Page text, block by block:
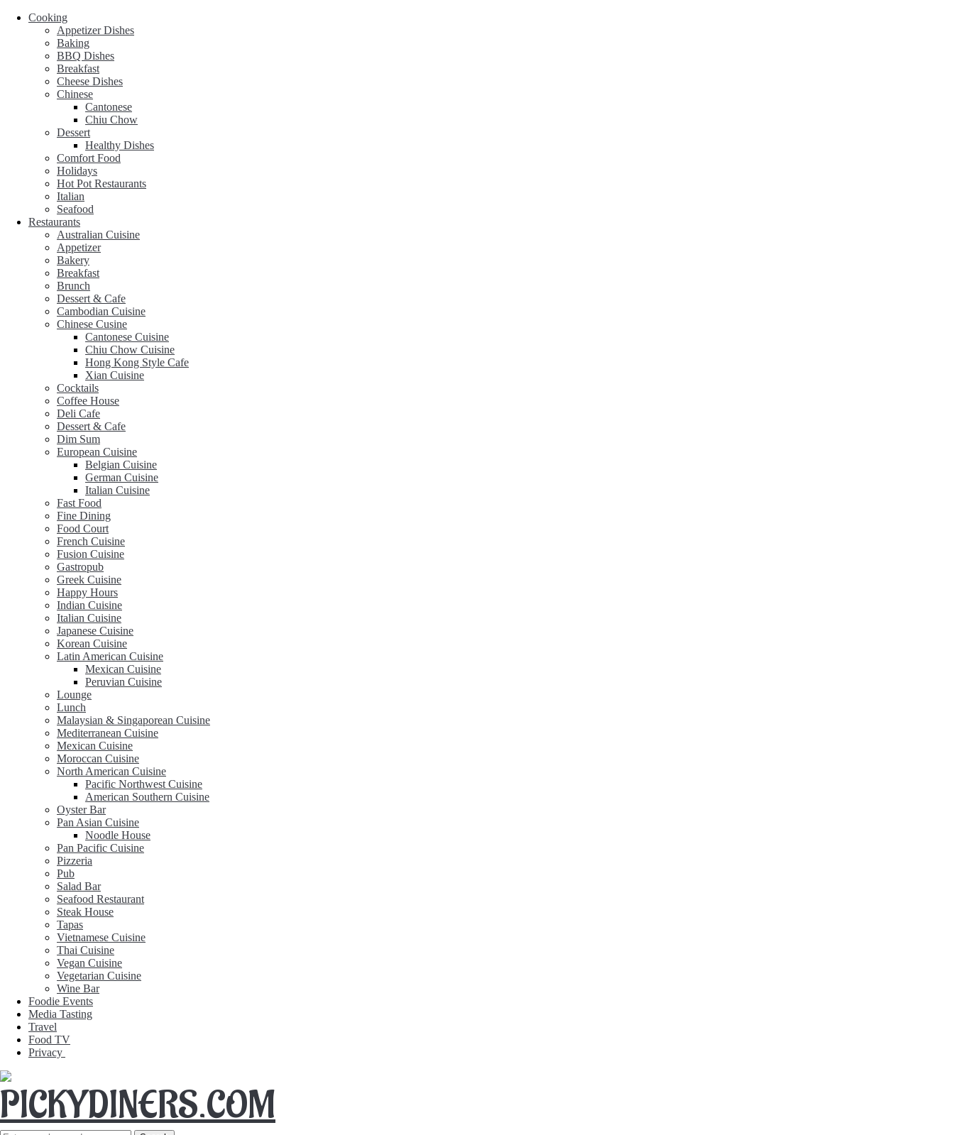
Cooking
Appetizer Dishes
Baking
BBQ Dishes
Breakfast
Cheese Dishes
Chinese
Cantonese
Chiu Chow
Dessert
Healthy Dishes
Comfort Food
Holidays
Hot Pot Restaurants
Italian
Seafood
Restaurants
Australian Cuisine
Appetizer
Bakery
Breakfast
Brunch
Dessert & Cafe
Cambodian Cuisine
Chinese Cusine
Cantonese Cuisine
Chiu Chow Cuisine
Hong Kong Style Cafe
Xian Cuisine
Cocktails
Coffee House
Deli Cafe
Dessert & Cafe
Dim Sum
European Cuisine
Belgian Cuisine
German Cuisine
Italian Cuisine
Fast Food
Fine Dining
Food Court
French Cuisine
Fusion Cuisine
Gastropub
Greek Cuisine
Happy Hours
Indian Cuisine
Italian Cuisine
Japanese Cuisine
Korean Cuisine
Latin American Cuisine
Mexican Cuisine
Peruvian Cuisine
Lounge
Lunch
Malaysian & Singaporean Cuisine
Mediterranean Cuisine
Mexican Cuisine
Moroccan Cuisine
North American Cuisine
Pacific Northwest Cuisine
American Southern Cuisine
Oyster Bar
Pan Asian Cuisine
Noodle House
Pan Pacific Cuisine
Pizzeria
Pub
Salad Bar
Seafood Restaurant
Steak House
Tapas
Vietnamese Cuisine
Thai Cuisine
Vegan Cuisine
Vegetarian Cuisine
Wine Bar
Foodie Events
Media Tasting
Travel
Food TV
Privacy